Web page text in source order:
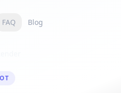
FAQ Blog